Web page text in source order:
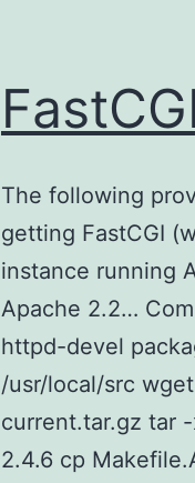
The following
getting FastCGI
instance running
Apache 2.2…
httpd-devel
/usr/local/src
current.tar.gz tar
2.4.6 cp